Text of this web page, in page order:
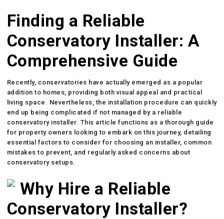
Finding a Reliable
Conservatory Installer: A
Comprehensive Guide
Recently, conservatories have actually emerged as a popular
addition to homes, providing both visual appeal and practical
living space. Nevertheless, the installation procedure can quickly
end up being complicated if not managed by a reliable
conservatory installer. This article functions as a thorough guide
for property owners looking to embark on this journey, detailing
essential factors to consider for choosing an installer, common
mistakes to prevent, and regularly asked concerns about
conservatory setups.
Why Hire a Reliable
Conservatory Installer?